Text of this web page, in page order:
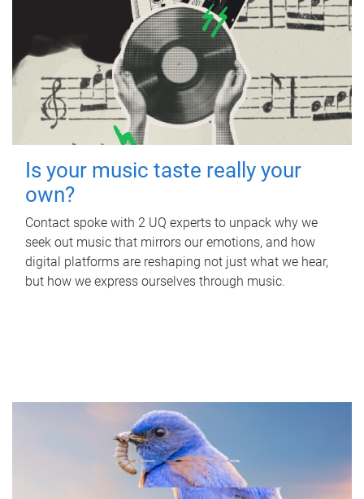
Is your music taste really your
own?
Contact spoke with 2 UQ experts to unpack why we
seek out music that mirrors our emotions, and how
digital platforms are reshaping not just what we hear,
but how we express ourselves through music.